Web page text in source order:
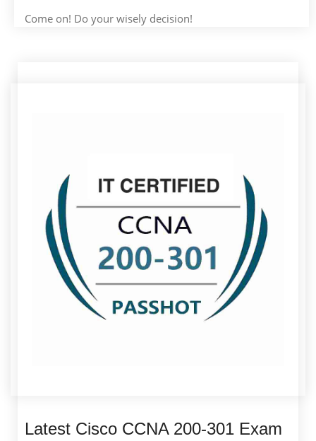
Come on! Do your wisely decision!
Latest Cisco CCNA 200-301 Exam